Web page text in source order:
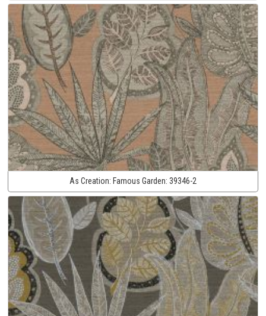
As Creation: Famous Garden: 39346-2